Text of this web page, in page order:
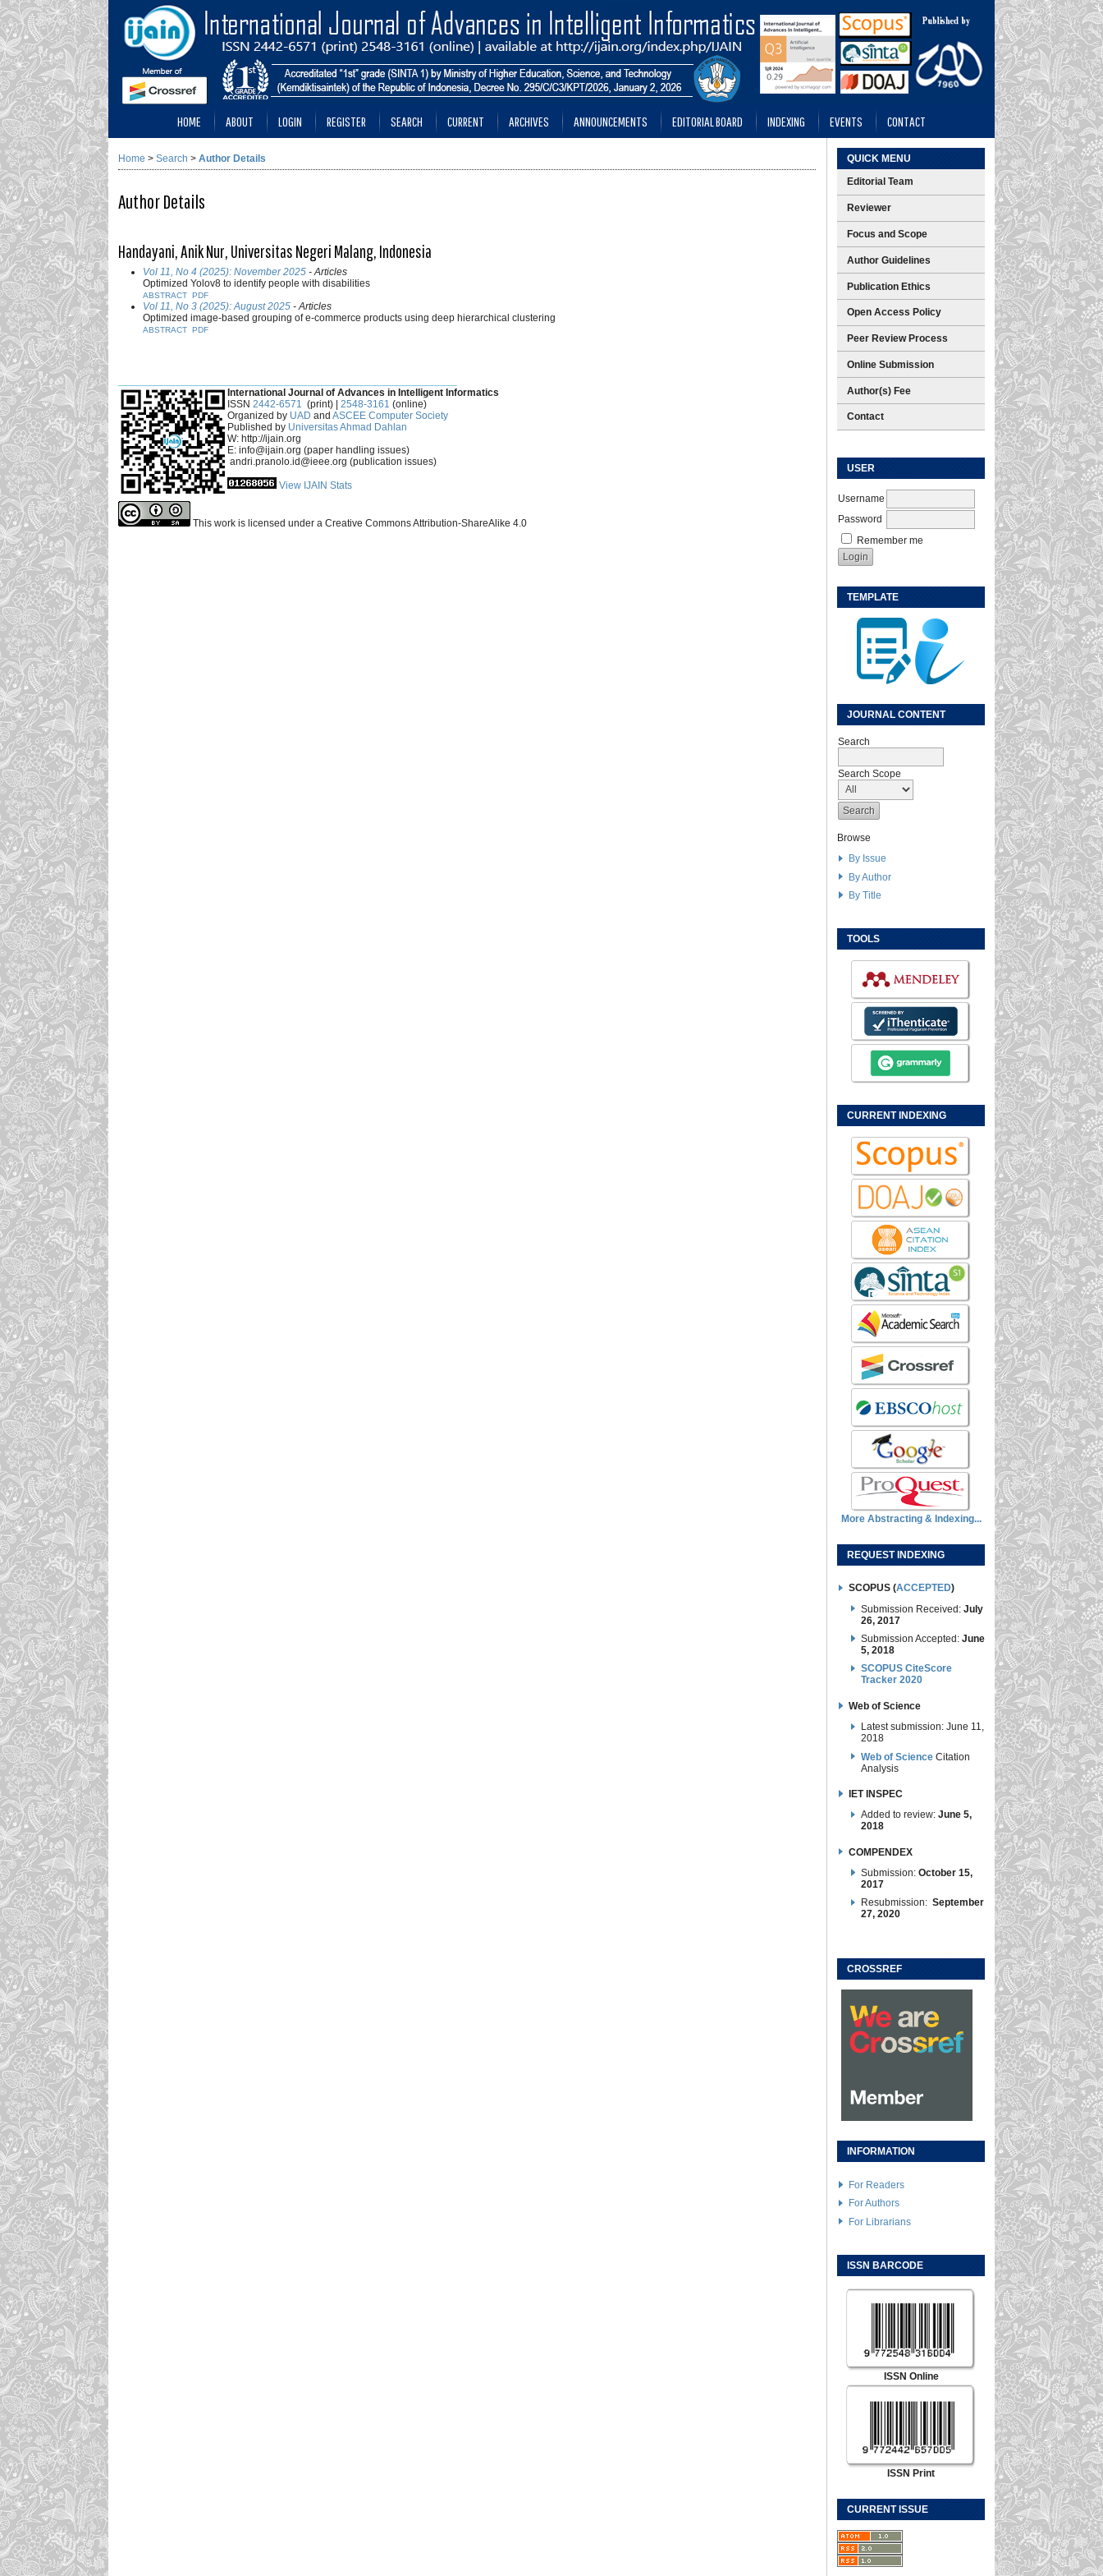
QUICK MENU
Editorial Team
Reviewer
Focus and Scope
Author Guidelines
Publication Ethics
Open Access Policy
Peer Review Process
Online Submission
Author(s) Fee
Contact
USER
Username
Password
Remember me
TEMPLATE
JOURNAL CONTENT
Search
Search Scope
Browse
By Issue
By Author
By Title
TOOLS
CURRENT INDEXING
More Abstracting & Indexing...
REQUEST INDEXING
SCOPUS (ACCEPTED)
Submission Received: July
26, 2017
Submission Accepted:June
5, 2018
SCOPUS CiteScore
Tracker 2020
Web of Science
Latest submission: June 11,
2018
Web of Science Citation
Analysis
IET INSPEC
Added to review: June 5,
2018
COMPENDEX
Submission: October 15,
2017
Resubmission: September
27, 2020
CROSSREF
INFORMATION
For Readers
For Authors
For Librarians
ISSN BARCODE
ISSN Online
ISSN Print
CURRENT ISSUE
HOME ABOUT LOGIN REGISTER SEARCH CURRENT ARCHIVES ANNOUNCEMENTS EDITORIAL BOARD INDEXING EVENTS CONTACT
Home > Search > Author Details
Author Details
Handayani, Anik Nur, Universitas Negeri Malang, Indonesia
Vol 11, No 4 (2025): November 2025 - Articles
Optimized Yolov8 to identify people with disabilities
ABSTRACT PDF
Vol 11, No 3 (2025): August 2025 - Articles
Optimized image-based grouping of e-commerce products using deep hierarchical clustering
ABSTRACT PDF
International Journal of Advances in Intelligent Informatics
ISSN 2442-6571 (print) | 2548-3161 (online)
Organized by UAD and ASCEE Computer Society
Published by Universitas Ahmad Dahlan
W: http://ijain.org
E: info@ijain.org (paper handling issues)
andri.pranolo.id@ieee.org (publication issues)
View IJAIN Stats
This work is licensed under a Creative Commons Attribution-ShareAlike 4.0